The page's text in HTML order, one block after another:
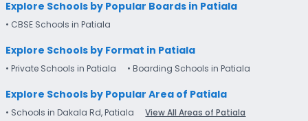
Explore Schools by Popular Boards in Patiala
• CBSE Schools in Patiala
Explore Schools by Format in Patiala
• Private Schools in Patiala • Boarding Schools in Patiala
Explore Schools by Popular Area of Patiala
• Schools in Dakala Rd, Patiala View All Areas of Patiala